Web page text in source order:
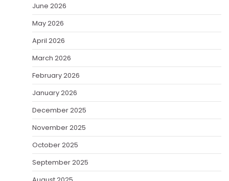
June 2026
May 2026
April 2026
March 2026
February 2026
January 2026
December 2025
November 2025
October 2025
September 2025